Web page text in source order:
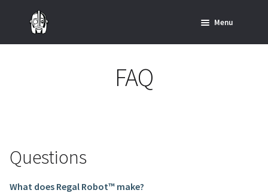
Skip
to
Skip
to
Menu
FAQ
Questions
What does Regal Robot™ make?